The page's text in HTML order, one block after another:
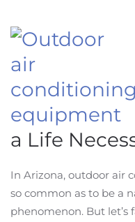
a Life
In Arizona, outdoor air
so common as to be a
phenomenon. But let’s